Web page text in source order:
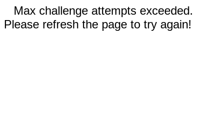
Max challenge attempts exceeded.
Please refresh the page to try again!